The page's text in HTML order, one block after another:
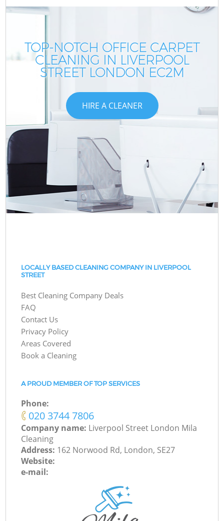
TOP-NOTCH OFFICE CARPET
CLEANING IN LIVERPOOL
STREET LONDON EC2M
HIRE A CLEANER
LOCALLY BASED CLEANING COMPANY IN LIVERPOOL
STREET
Best Cleaning Company Deals
FAQ
Contact Us
Privacy Policy
Areas Covered
Book a Cleaning
A PROUD MEMBER OF TOP SERVICES
Phone:
‎020 3744 7806
Company name: Liverpool Street London Mila
Cleaning
Address: 162 Norwood Rd, London, SE27
Website:
e-mail: